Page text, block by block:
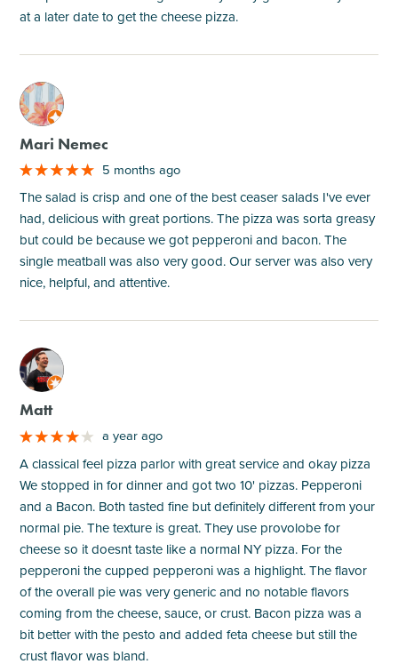
at a later date to get the cheese pizza.
M
Mari Nemec
5 months ago
The salad is crisp and one of the best ceaser salads I've ever
had, delicious with great portions. The pizza was sorta greasy
but could be because we got pepperoni and bacon. The
single meatball was also very good. Our server was also very
nice, helpful, and attentive.
M
Matt
a year ago
A classical feel pizza parlor with great service and okay pizza
We stopped in for dinner and got two 10' pizzas. Pepperoni
and a Bacon. Both tasted fine but definitely different from your
normal pie. The texture is great. They use provolobe for
cheese so it doesnt taste like a normal NY pizza. For the
pepperoni the cupped pepperoni was a highlight. The flavor
of the overall pie was very generic and no notable flavors
coming from the cheese, sauce, or crust. Bacon pizza was a
bit better with the pesto and added feta cheese but still the
crust flavor was bland.